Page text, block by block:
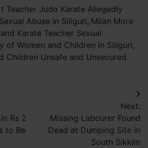
Teacher Judo Karate Allegedly
Abuse in Siliguri, Milan More
Karate Teacher Sexual
of Women and Children in Siliguri,
Children Unsafe and Unsecured
Rs 2
to Be
Next:
Missing Labourer Found
Dead at Dumping Site in
South Sikkim